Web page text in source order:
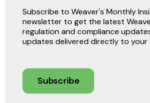
Subscribe to Weaver's Monthly
newsletter to get the latest
regulation and compliance
updates delivered directly to your
Subscribe